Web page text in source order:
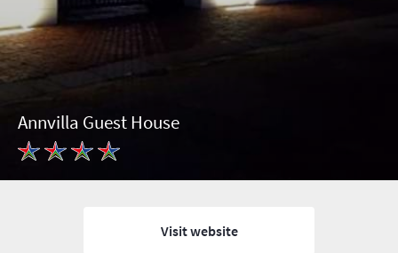
Annvilla Guest House
Visit website